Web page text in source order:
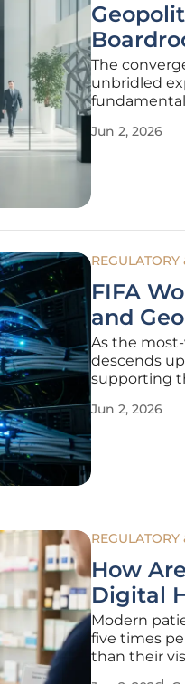
The
unbridled
prioritized
Jun 2, 2026
FIFA
and
As the
descends
supporting
of the 2026
Jun 2, 2026
How
Digital
Modern
five times
than their